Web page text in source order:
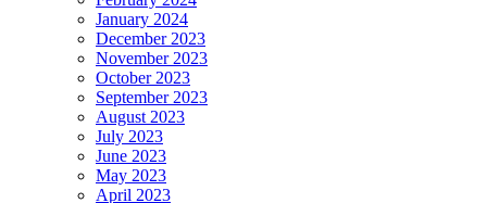
January 2024
December 2023
November 2023
October 2023
September 2023
August 2023
July 2023
June 2023
May 2023
April 2023